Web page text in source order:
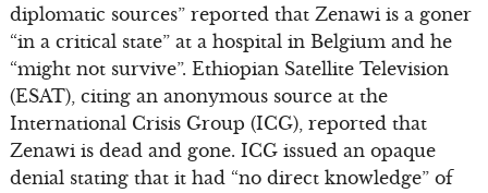
diplomatic sources” reported that Zenawi is a goner
“in a critical state” at a hospital in Belgium and he
“might not survive”. Ethiopian Satellite Television
(ESAT), citing an anonymous source at the
International Crisis Group (ICG), reported that
Zenawi is dead and gone. ICG issued an opaque
denial stating that it had “no direct knowledge” of